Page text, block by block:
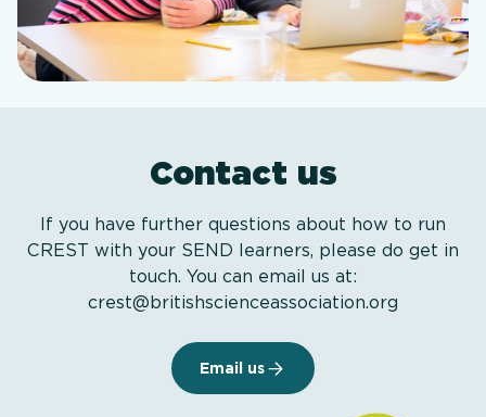
Contact us
If you have further questions about how to run
CREST with your SEND learners, please do get in
touch. You can email us at:
crest@britishscienceassociation.org
Email us